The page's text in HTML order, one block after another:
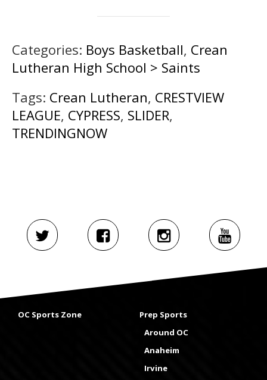
Categories: Boys Basketball, Crean
Lutheran High School > Saints
Tags: Crean Lutheran, CRESTVIEW
LEAGUE, CYPRESS, SLIDER,
TRENDINGNOW
OC Sports Zone
Prep Sports
Around OC
Anaheim
Irvine